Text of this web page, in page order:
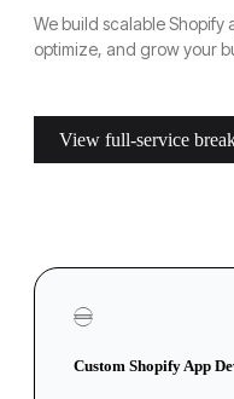
We build scalable Shopify
optimize, and grow your
View full-service
Custom Shopify App